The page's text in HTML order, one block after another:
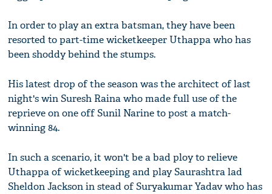
In order to play an extra batsman, they have been
resorted to part-time wicketkeeper Uthappa who has
been shoddy behind the stumps.
His latest drop of the season was the architect of last
night's win Suresh Raina who made full use of the
reprieve on one off Sunil Narine to post a match-
winning 84.
In such a scenario, it won't be a bad ploy to relieve
Uthappa of wicketkeeping and play Saurashtra lad
Sheldon Jackson in stead of Suryakumar Yadav who has